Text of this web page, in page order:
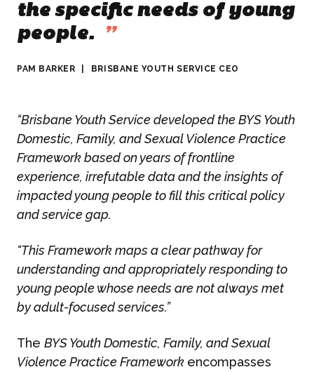
the specific needs of young
people.
”
PAM BARKER BRISBANE YOUTH SERVICE CEO
“Brisbane Youth Service developed the BYS Youth
Domestic, Family, and Sexual Violence Practice
Framework based on years of frontline
experience, irrefutable data and the insights of
impacted young people to fill this critical policy
and service gap.
“This Framework maps a clear pathway for
understanding and appropriately responding to
young people whose needs are not always met
by adult-focused services.”
The BYS Youth Domestic, Family, and Sexual
Violence Practice Framework encompasses